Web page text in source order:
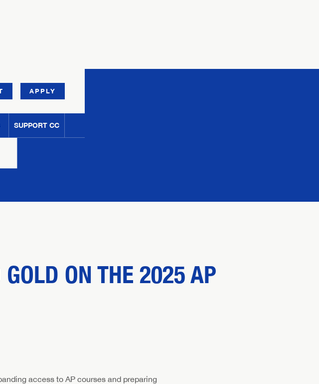
APPLY
SUPPORT CC
ON THE 2025 AP
access to AP courses and preparing